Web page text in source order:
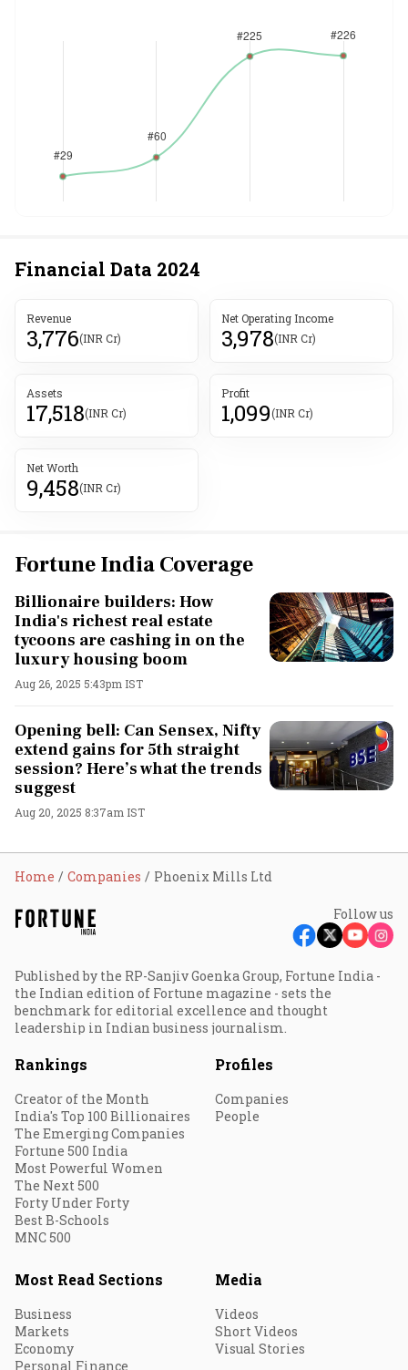
Financial Data 2024
Revenue
3,776(INR Cr)
Net Operating Income
3,978(INR Cr)
Assets
17,518(INR Cr)
Profit
1,099(INR Cr)
Net Worth
9,458(INR Cr)
Fortune India Coverage
Billionaire builders: How
India's richest real estate
tycoons are cashing in on the
luxury housing boom
Aug 26, 2025 5:43pm IST
Opening bell: Can Sensex, Nifty
extend gains for 5th straight
session? Here’s what the trends
suggest
Aug 20, 2025 8:37am IST
Home Companies Phoenix Mills Ltd
Follow us
Published by the RP-Sanjiv Goenka Group, Fortune India -
the Indian edition of Fortune magazine - sets the
benchmark for editorial excellence and thought
leadership in Indian business journalism.
Rankings
Creator of the Month
India's Top 100 Billionaires
The Emerging Companies
Fortune 500 India
Most Powerful Women
The Next 500
Forty Under Forty
Best B-Schools
MNC 500
Profiles
Companies
People
Most Read Sections
Business
Markets
Economy
Personal Finance
Media
Videos
Short Videos
Visual Stories